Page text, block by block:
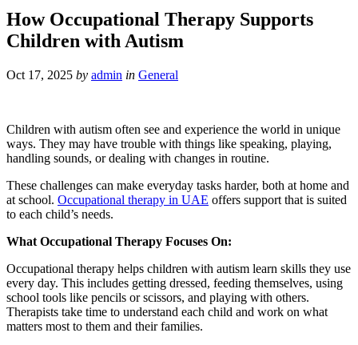
How Occupational Therapy Supports
Children with Autism
Oct 17, 2025 by admin in General
Children with autism often see and experience the world in unique
ways. They may have trouble with things like speaking, playing,
handling sounds, or dealing with changes in routine.
These challenges can make everyday tasks harder, both at home and
at school. Occupational therapy in UAE offers support that is suited
to each child’s needs.
What Occupational Therapy Focuses On:
Occupational therapy helps children with autism learn skills they use
every day. This includes getting dressed, feeding themselves, using
school tools like pencils or scissors, and playing with others.
Therapists take time to understand each child and work on what
matters most to them and their families.